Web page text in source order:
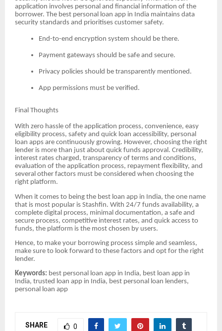
application involves personal and financial information of the
borrower. The best personal loan app in India maintains data
security standards and prioritises customer safety.
End-to-end encryption system should be there.
Payment gateways should be safe and secure.
Privacy policies should be transparently mentioned.
App permissions must be verified.
Final Thoughts
With zero hassle of the application process, convenience, easy
eligibility process, safety and quick loan accessibility, personal
loan apps are continuously growing. However, choosing the right
lender is more than just about quick funds approval. Credibility,
interest rates charged, transparency of terms and conditions,
evaluation of the application process, repayment flexibility, and
several other factors must be considered when choosing the
right platform.
When it comes to being the best loan app in India, the one name
that is most popular is Stashfin. With 24/7 funds availability, a
complete digital process, minimal documentation, a safe and
secure process, competitive interest rates, and quick access to
funds, the platform is the most chosen by users.
Hence, to make your borrowing process simple and seamless,
make sure to look forward to these factors and opt for the right
lender.
Keywords: best personal loan app in India, best loan app in
India, trusted loan app in India, best personal loan lenders,
personal loan app
SHARE 0